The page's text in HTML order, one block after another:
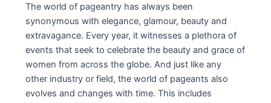
The world of pageantry has always been
synonymous with elegance, glamour, beauty and
extravagance. Every year, it witnesses a plethora of
events that seek to celebrate the beauty and grace of
women from across the globe. And just like any
other industry or field, the world of pageants also
evolves and changes with time. This includes